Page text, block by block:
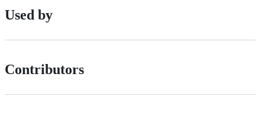
Used by
Contributors